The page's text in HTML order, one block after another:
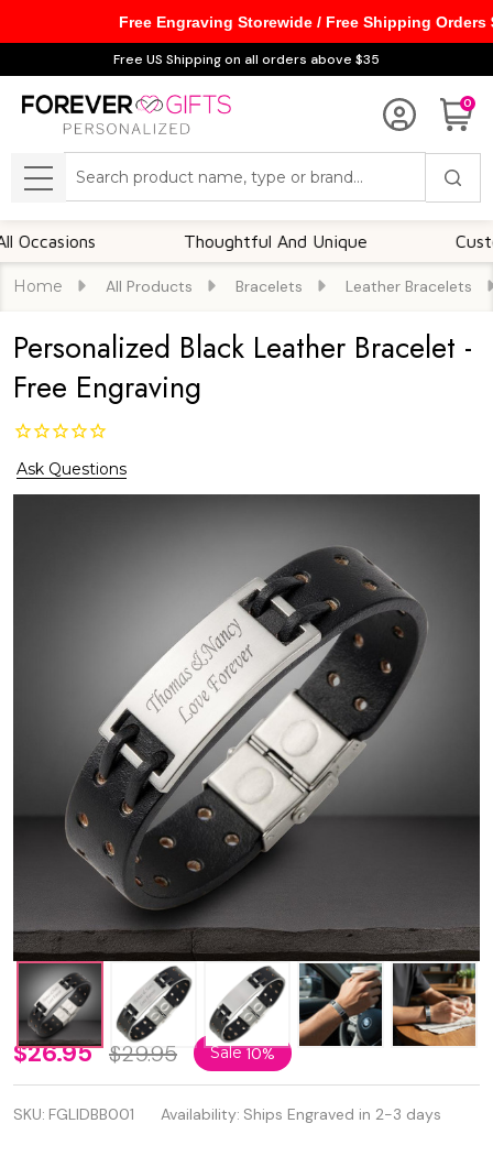
Free US Shipping on all orders above $35
0
MENU
Thoughtful And Unique
Home All Products Bracelets Leather Bracelets
Personalized Black Leather Bracelet -
Free Engraving
Ask Questions
Personalized
Black
Leather
$26.95 $29.95 Sale10%
SKU: FGLIDBB001 Availability: Ships Engraved in 2-3 days
Free Engraving Storewide / Free Shipping Orders